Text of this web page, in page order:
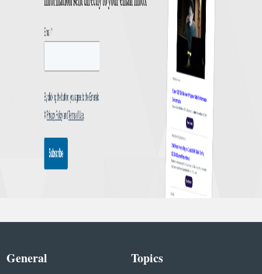
General Topics